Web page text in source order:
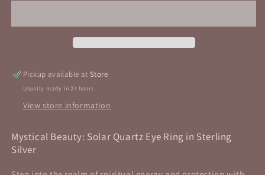
Sterling
Sterling
Pickup available at Store
Usually ready in 24 hours
View store information
Mystical Beauty: Solar Quartz Eye Ring in Sterling
Silver